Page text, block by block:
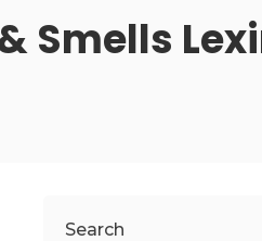
Smells
Search